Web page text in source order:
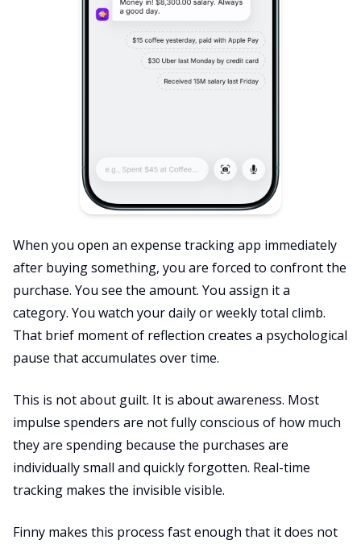
When you open an expense tracking app immediately
after buying something, you are forced to confront the
purchase. You see the amount. You assign it a
category. You watch your daily or weekly total climb.
That brief moment of reflection creates a psychological
pause that accumulates over time.
This is not about guilt. It is about awareness. Most
impulse spenders are not fully conscious of how much
they are spending because the purchases are
individually small and quickly forgotten. Real-time
tracking makes the invisible visible.
Finny makes this process fast enough that it does not